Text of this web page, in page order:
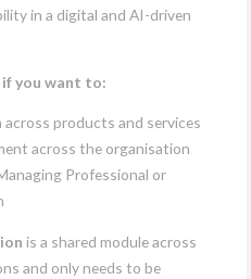
in a digital and AI-driven
you want to:
products and services
across the organisation
Professional or
is a shared module across
and only needs to be